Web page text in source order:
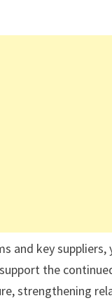
and key
the
strengthening